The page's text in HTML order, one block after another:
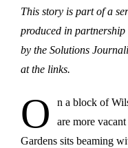
This story is part of a
produced in
by the Solutions
at the links.
O
n a block of
are more
Gardens sits beaming